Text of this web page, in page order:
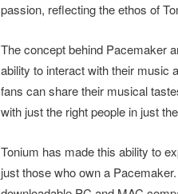
passion, reflecting the ethos of
The concept behind Pacemaker
ability to interact with their music
fans can share their musical
with just the right people in just
Tonium has made this ability to
just those who own a